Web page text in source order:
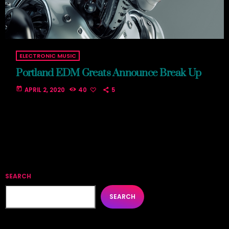
ELECTRONIC MUSIC
Portland EDM Greats Announce Break Up
today APRIL 2, 2020 40 5
SEARCH
SEARCH